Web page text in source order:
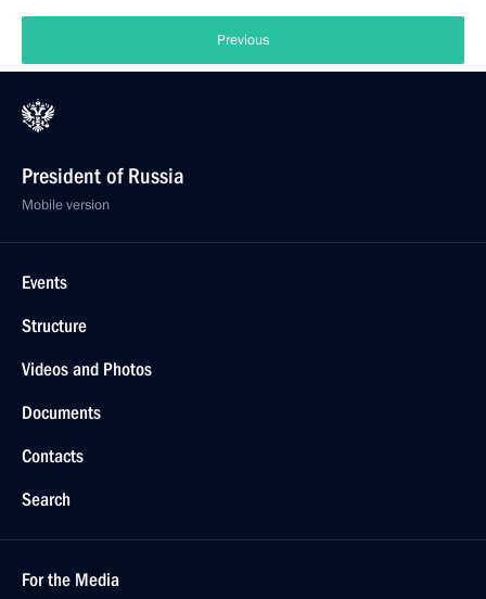
Previous
President of Russia
Mobile version
Events
Structure
Videos and Photos
Documents
Contacts
Search
For the Media